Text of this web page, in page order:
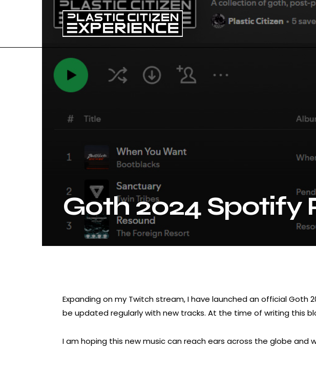
Goth 2024 Spotify
Expanding on my Twitch stream, I have launched an official Goth
be updated regularly with new tracks. At the time of writing this
I am hoping this new music can reach ears across the globe